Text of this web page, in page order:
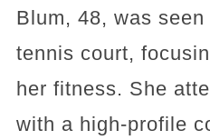
Blum, 48, was
tennis court,
her fitness. She
with a high-profile